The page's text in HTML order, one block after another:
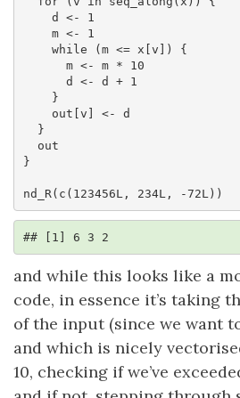
}
nd_R(c(123456L, 234L, -72L))
## [1] 6 3 2
and while this looks like a
code, in essence it’s taking
of the input (since we want
and which is nicely
10, checking if we’ve